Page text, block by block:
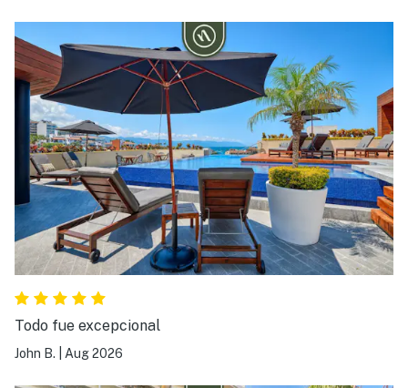
Todo fue excepcional
John B. Aug 2026